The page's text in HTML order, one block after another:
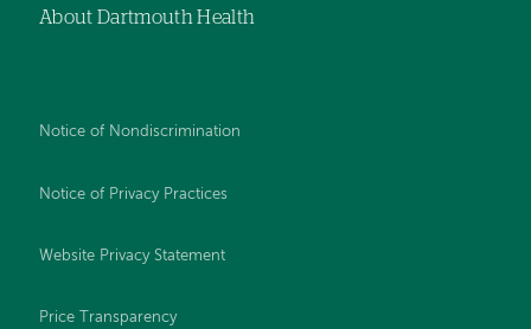
About Dartmouth Health
Notice of Nondiscrimination
Notice of Privacy Practices
Website Privacy Statement
Price Transparency